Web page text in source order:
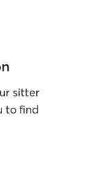
sitter
to find